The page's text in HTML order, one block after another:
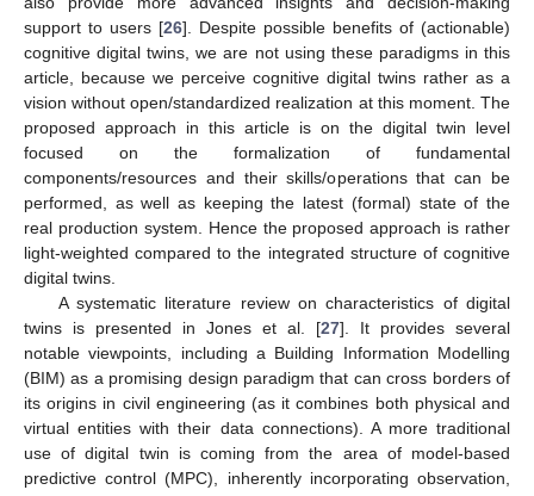
support to users [26]. Despite possible benefits of (actionable)
cognitive digital twins, we are not using these paradigms in this
article, because we perceive cognitive digital twins rather as a
vision without open/standardized realization at this moment. The
proposed approach in this article is on the digital twin level
focused on the formalization of fundamental
components/resources and their skills/operations that can be
performed, as well as keeping the latest (formal) state of the
real production system. Hence the proposed approach is rather
light-weighted compared to the integrated structure of cognitive
digital twins.
A systematic literature review on characteristics of digital
twins is presented in Jones et al. [27]. It provides several
notable viewpoints, including a Building Information Modelling
(BIM) as a promising design paradigm that can cross borders of
its origins in civil engineering (as it combines both physical and
virtual entities with their data connections). A more traditional
use of digital twin is coming from the area of model-based
predictive control (MPC), inherently incorporating observation,